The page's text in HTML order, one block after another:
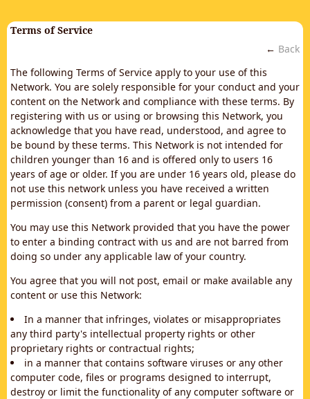
Terms of Service
← Back
The following Terms of Service apply to your use of this
Network. You are solely responsible for your conduct and your
content on the Network and compliance with these terms. By
registering with us or using or browsing this Network, you
acknowledge that you have read, understood, and agree to
be bound by these terms. This Network is not intended for
children younger than 16 and is offered only to users 16
years of age or older. If you are under 16 years old, please do
not use this network unless you have received a written
permission (consent) from a parent or legal guardian.
You may use this Network provided that you have the power
to enter a binding contract with us and are not barred from
doing so under any applicable law of your country.
You agree that you will not post, email or make available any
content or use this Network:
In a manner that infringes, violates or misappropriates
any third party's intellectual property rights or other
proprietary rights or contractual rights;
in a manner that contains software viruses or any other
computer code, files or programs designed to interrupt,
destroy or limit the functionality of any computer software or